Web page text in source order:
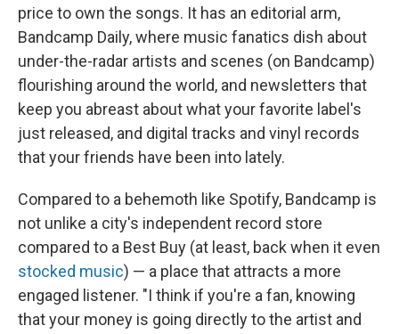
price to own the songs. It has an editorial arm,
Bandcamp Daily, where music fanatics dish about
under-the-radar artists and scenes (on Bandcamp)
flourishing around the world, and newsletters that
keep you abreast about what your favorite label's
just released, and digital tracks and vinyl records
that your friends have been into lately.
Compared to a behemoth like Spotify, Bandcamp is
not unlike a city's independent record store
compared to a Best Buy (at least, back when it even
stocked music) — a place that attracts a more
engaged listener. "I think if you're a fan, knowing
that your money is going directly to the artist and